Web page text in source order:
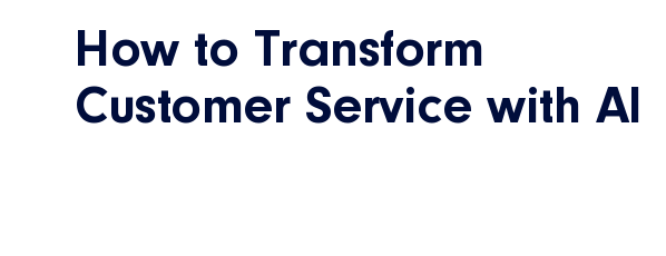
How to Transform
Customer Service with AI